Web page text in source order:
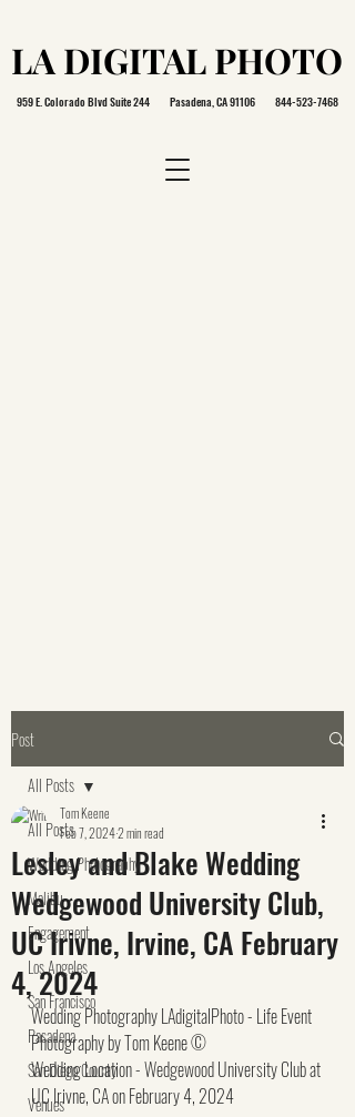
LA DIGITAL PHOTO
LA DIGITAL PHOTO
959 E. Colorado Blvd Suite 244 Pasadena, CA 91106 844-523-7468
Post
All Posts
Wedding Photography
Malibu
Engagement
Los Angeles
San Francisco
Pasadena
San Diego County
Venues
All Posts
Lesley and Blake Wedding
Wedgewood University Club,
UC Irivne, Irvine, CA February
4, 2024
Tom Keene
Feb 7, 20242 min read
Wedding Photography LAdigitalPhoto - Life Event
Photography by Tom Keene ©
Wedding Location - Wedgewood University Club at
UC Irivne, CA on February 4, 2024